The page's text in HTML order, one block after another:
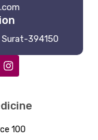
Surat-394150
100